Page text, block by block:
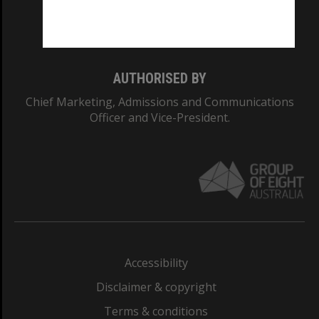
AUTHORISED BY
Chief Marketing, Admissions and Communications
Officer and Vice-President.
Accessibility
Disclaimer & copyright
Terms & conditions